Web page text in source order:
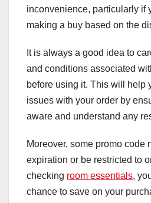
inconvenience, particularly if
making a buy based on the
It is always a good idea to
and conditions associated
before using it. This will help
issues with your order by
aware and understand any
Moreover, some promo code
expiration or be restricted to
checking room essentials,
chance to save on your